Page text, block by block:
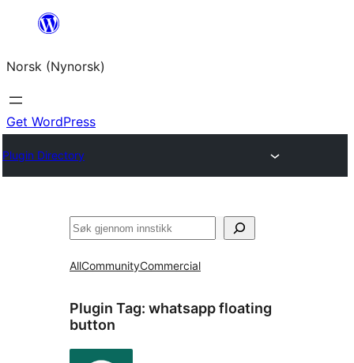
content
Norsk (Nynorsk)
Get WordPress
Plugin Directory
Søk
AllCommunityCommercial
Plugin Tag: whatsapp floating
button